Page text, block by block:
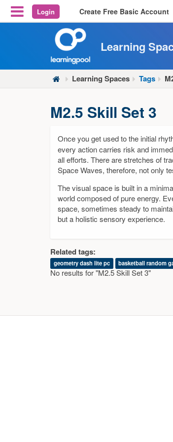
Reveal Off-Canvas
Login Create Free Basic Account
Learning
Learning Spaces Tags
M2.5 Skill Set 3
Once you get used to the initial
every action carries risk and
all efforts. There are stretches of
Space Waves, therefore, not only
The visual space is built in a
world composed of pure energy.
space, sometimes steady to
but a holistic sensory experience.
Related tags:
geometry dash lite pc basketball random
No results for "M2.5 Skill Set 3"